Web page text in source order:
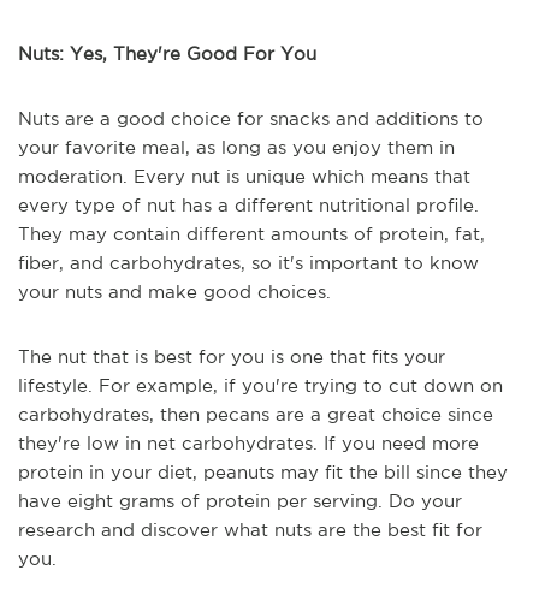
Nuts: Yes, They're Good For You
Nuts are a good choice for snacks and additions to
your favorite meal, as long as you enjoy them in
moderation. Every nut is unique which means that
every type of nut has a different nutritional profile.
They may contain different amounts of protein, fat,
fiber, and carbohydrates, so it's important to know
your nuts and make good choices.
The nut that is best for you is one that fits your
lifestyle. For example, if you're trying to cut down on
carbohydrates, then pecans are a great choice since
they're low in net carbohydrates. If you need more
protein in your diet, peanuts may fit the bill since they
have eight grams of protein per serving. Do your
research and discover what nuts are the best fit for
you.